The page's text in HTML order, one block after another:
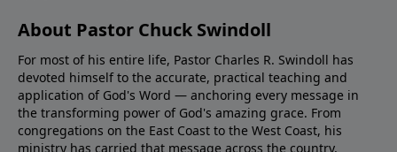
About Pastor Chuck Swindoll
For most of his entire life, Pastor Charles R. Swindoll has
devoted himself to the accurate, practical teaching and
application of God's Word — anchoring every message in
the transforming power of God's amazing grace. From
congregations on the East Coast to the West Coast, his
ministry has carried that message across the country,